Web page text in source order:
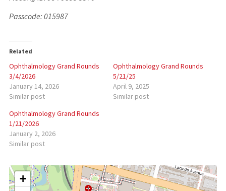
Passcode: 015987
Related
Ophthalmology Grand Rounds
3/4/2026
January 14, 2026
Similar post
Ophthalmology Grand Rounds
5/21/25
April 9, 2025
Similar post
Ophthalmology Grand Rounds
1/21/2026
January 2, 2026
Similar post
+